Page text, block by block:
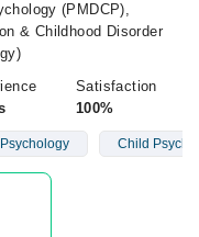
(PMDCP),
& Childhood Disorder
Satisfaction
100%
Child